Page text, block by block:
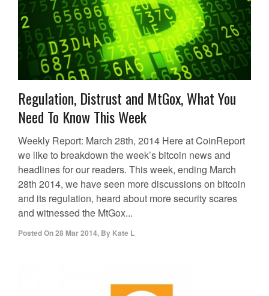
Regulation, Distrust and MtGox, What You
Need To Know This Week
Weekly Report: March 28th, 2014 Here at CoinReport
we like to breakdown the week’s bitcoin news and
headlines for our readers. This week, ending March
28th 2014, we have seen more discussions on bitcoin
and its regulation, heard about more security scares
and witnessed the MtGox...
Posted On28 Mar 2014, By Kate L